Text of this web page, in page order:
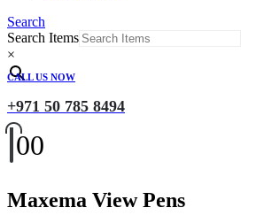
Search
Search Items
×
CALL US NOW
+971 50 785 8494
00
Maxema View Pens